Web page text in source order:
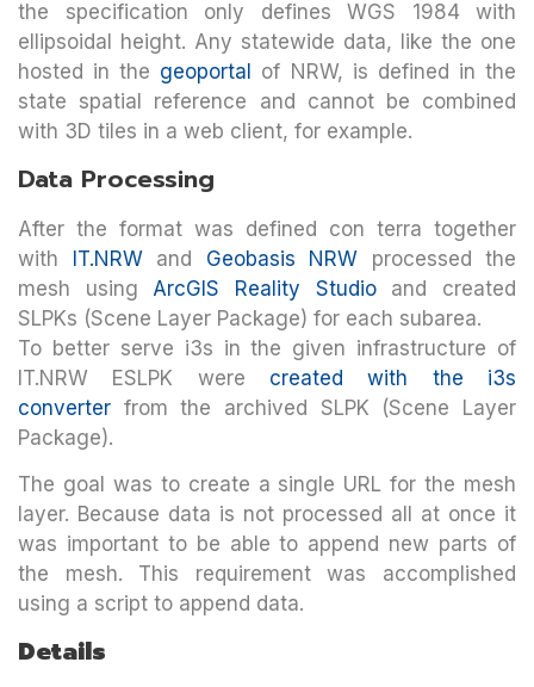
the specification only defines WGS 1984 with
ellipsoidal height. Any statewide data, like the one
hosted in the geoportal
of NRW, is defined in the
state spatial reference and cannot be combined
with 3D tiles in a web client, for example.
Data Processing
After the format was defined con terra together
with IT.NRWand Geobasis NRW processed the
mesh using ArcGIS Reality Studioand created
SLPKs (Scene Layer Package) for each subarea.
To better serve i3s in the given infrastructure of
IT.NRW ESLPK were created with the i3s
converter from the archived SLPK (Scene Layer
Package).
The goal was to create a single URL for the mesh
layer. Because data is not processed all at once it
was important to be able to append new parts of
the mesh. This requirement was accomplished
using a script to append data.
Details